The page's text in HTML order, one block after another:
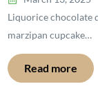
Liquorice chocolate
marzipan cupcake…
Read more